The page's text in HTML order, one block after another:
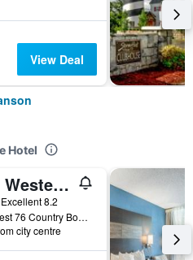
View Deal
Hotel
Best Western Center Pointe Inn
Excellent 8.2
3215 West 76 Country Boulevard, Branson, MO, United States
city centre